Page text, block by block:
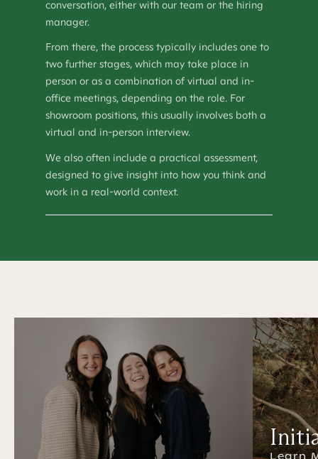
conversation, either with our team or the hiring
manager.
From there, the process typically includes one to
two further stages, which may take place in
person or as a combination of virtual and in-
office meetings, depending on the role. For
showroom positions, this usually involves both a
virtual and in-person interview.
We also often include a practical assessment,
designed to give insight into how you think and
work in a real-world context.
Learn